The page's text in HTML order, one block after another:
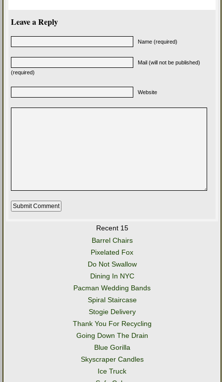
Leave a Reply
Name (required)
Mail (will not be published)
(required)
Website
Recent 15
Barrel Chairs
Pixelated Fox
Do Not Swallow
Dining In NYC
Pacman Wedding Bands
Spiral Staircase
Stogie Delivery
Thank You For Recycling
Going Down The Drain
Blue Gorilla
Skyscraper Candles
Ice Truck